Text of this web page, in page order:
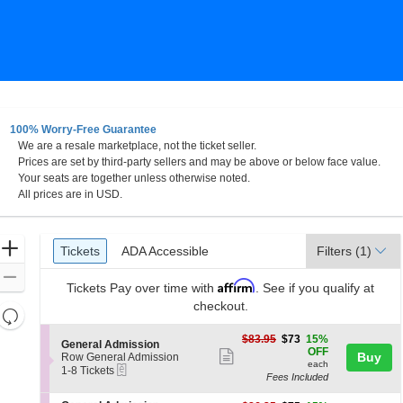
Ohio
100% Worry-Free Guarantee
We are a resale marketplace, not the ticket seller.
Prices are set by third-party sellers and may be above or below face value.
Your seats are together unless otherwise noted.
All prices are in USD.
Zoom
Resets
the
Reset
Ticket
Types
Tickets
Tickets ADA Accessible
ADA Accessible Filters (1)
Tickets Pay over time with Affirm . See if you qualify at
checkout.
S
e
c
i
General Admission
Row General Admission
1
8
1-8 Tickets
more
ticket
$73
$83.95 $73 15%
OFF
each
Fees Included
Buy